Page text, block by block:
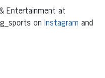
Entertainment at
on Instagram and